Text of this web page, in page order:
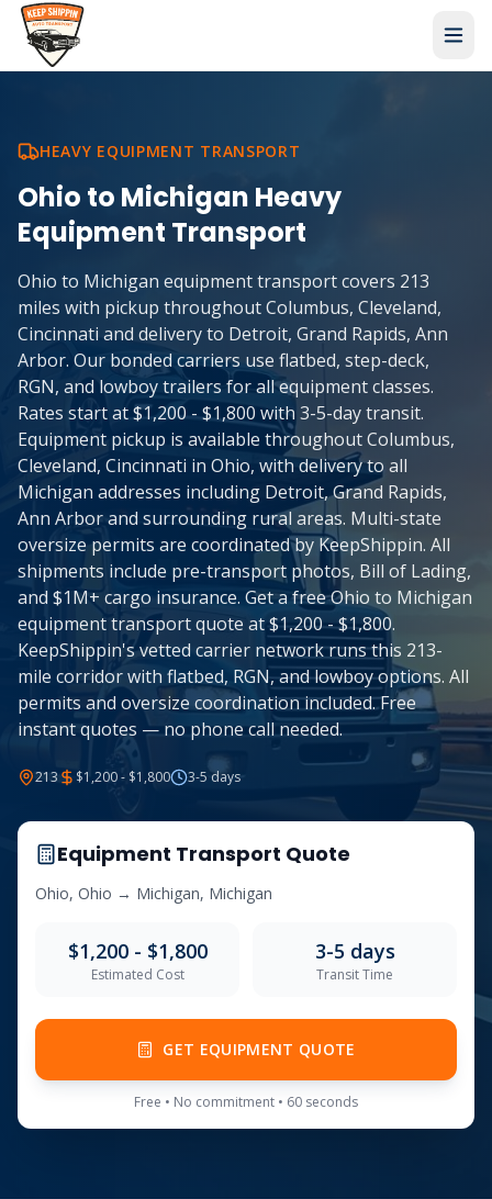
HEAVY EQUIPMENT TRANSPORT
Ohio to Michigan Heavy
Equipment Transport
Ohio to Michigan equipment transport covers 213
miles with pickup throughout Columbus, Cleveland,
Cincinnati and delivery to Detroit, Grand Rapids, Ann
Arbor. Our bonded carriers use flatbed, step-deck,
RGN, and lowboy trailers for all equipment classes.
Rates start at $1,200 - $1,800 with 3-5-day transit.
Equipment pickup is available throughout Columbus,
Cleveland, Cincinnati in Ohio, with delivery to all
Michigan addresses including Detroit, Grand Rapids,
Ann Arbor and surrounding rural areas. Multi-state
oversize permits are coordinated by KeepShippin. All
shipments include pre-transport photos, Bill of Lading,
and $1M+ cargo insurance. Get a free Ohio to Michigan
equipment transport quote at $1,200 - $1,800.
KeepShippin's vetted carrier network runs this 213-
mile corridor with flatbed, RGN, and lowboy options. All
permits and oversize coordination included. Free
instant quotes — no phone call needed.
213 $1,200 - $1,800 3-5days
Equipment Transport Quote
Ohio, Ohio → Michigan, Michigan
$1,200 - $1,800
Estimated Cost
3-5 days
Transit Time
GET EQUIPMENT QUOTE
Free • No commitment • 60 seconds